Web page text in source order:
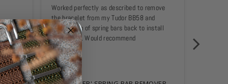
Worked perfectly as described to remove
the bracelet from my Tudor BB58 and
installation of spring bars back to install
Nato strap. Would recommend